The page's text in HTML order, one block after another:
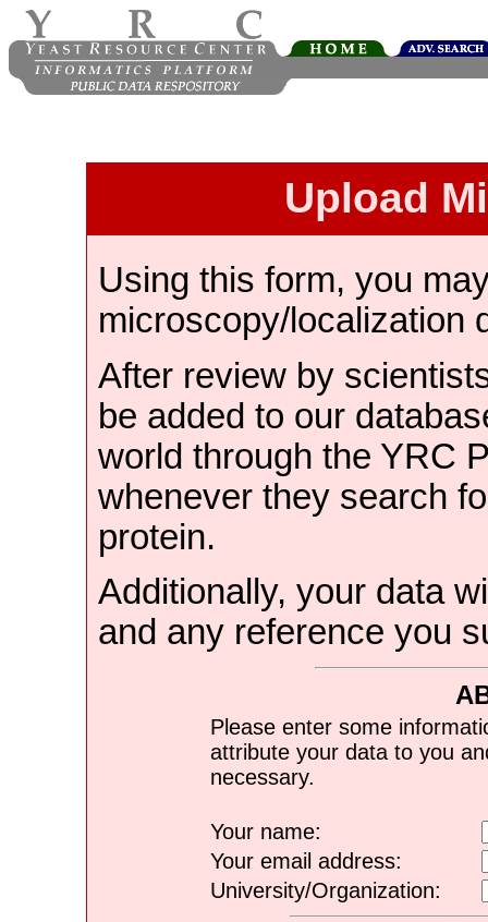
Upload
Using this form, you
microscopy/localization
After review by
be added to our
world through the YRC
whenever they search
protein.
Additionally, your data
and any reference you
Please enter some
attribute your data to you
necessary.
Your name:
Your email address:
University/Organization: